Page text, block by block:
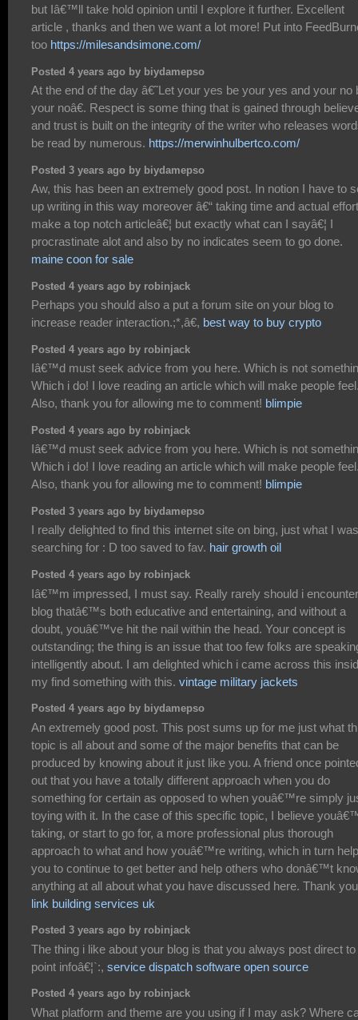
but Iâ€™ll take hold opinion until I explore it further. Excellent
article , thanks and then we want a lot more! Put into
too https://milesandsimone.com/
Posted 4 years ago by biydamepso
At the end of the day â€˜Let your yes be your yes and your no
your noâ€. Respect is some thing that is gained through
and trust is built on the integrity of the writer who releases
be read by numerous. https://merwinhulbertco.com/
Posted 3 years ago by biydamepso
Aw, this has been an extremely good post. In notion I have to
up writing in this way moreover â€“ taking time and actual
make a top notch articleâ€¦ but exactly what can I sayâ€¦ I
procrastinate alot and also by no indicates seem to go done.
maine coon for sale
Posted 4 years ago by robinjack
Perhaps you should also a put a forum site on your blog to
increase reader interaction.;*,â€, best way to buy crypto
Posted 4 years ago by robinjack
Iâ€™d must seek advice from you here. Which is not
Which i do! I love reading an article which will make people
Also, thank you for allowing me to comment! blimpie
Posted 4 years ago by robinjack
Iâ€™d must seek advice from you here. Which is not
Which i do! I love reading an article which will make people
Also, thank you for allowing me to comment! blimpie
Posted 3 years ago by biydamepso
I really delighted to find this internet site on bing, just what I was
searching for : D too saved to fav. hair growth oil
Posted 4 years ago by robinjack
Iâ€™m impressed, I must say. Really rarely should i
blog thatâ€™s both educative and entertaining, and without a
doubt, youâ€™ve hit the nail within the head. Your concept is
outstanding; the thing is an issue that too few folks are
intelligently about. I am delighted which i came across this
my find something with this. vintage military jackets
Posted 4 years ago by biydamepso
An extremely good post. This post sums up for me just what
topic is all about and some of the major benefits that can be
produced by knowing about it just like you. A friend once
out that you have a totally different approach when you do
something for certain as opposed to when youâ€™re simply
toying with it. In the case of this specific topic, I believe
taking, or start to go for, a more professional plus thorough
approach to what and how youâ€™re writing, which in turn
you to continue to get better and help others who donâ€™t
anything at all about what you have discussed here. Thank
link building services uk
Posted 3 years ago by robinjack
The thing i like about your blog is that you always post direct to
point infoâ€¦`:, service dispatch software open source
Posted 4 years ago by robinjack
What platform and theme are you using if I may ask? Where